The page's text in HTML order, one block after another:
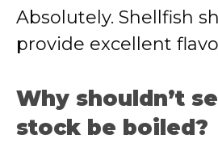
Absolutely. Shellfish
provide excellent
Why shouldn’t
stock be boiled?